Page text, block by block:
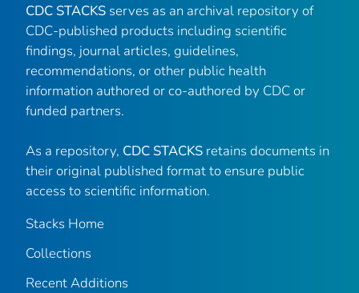
CDC STACKS serves as an archival repository of
CDC-published products including scientific
findings, journal articles, guidelines,
recommendations, or other public health
information authored or co-authored by CDC or
funded partners.
As a repository, CDC STACKS retains documents in
their original published format to ensure public
access to scientific information.
Stacks Home
Collections
Recent Additions